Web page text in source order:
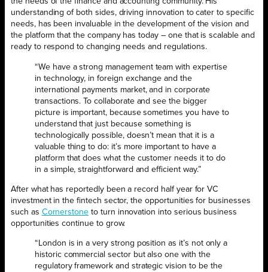
understanding of both sides, driving innovation to cater to specific
needs, has been invaluable in the development of the vision and
the platform that the company has today – one that is scalable and
ready to respond to changing needs and regulations.
“We have a strong management team with expertise
in technology, in foreign exchange and the
international payments market, and in corporate
transactions. To collaborate and see the bigger
picture is important, because sometimes you have to
understand that just because something is
technologically possible, doesn’t mean that it is a
valuable thing to do: it’s more important to have a
platform that does what the customer needs it to do
in a simple, straightforward and efficient way.”
After what has reportedly been a record half year for VC
investment in the fintech sector, the opportunities for businesses
such as Cornerstone to turn innovation into serious business
opportunities continue to grow.
“London is in a very strong position as it’s not only a
historic commercial sector but also one with the
regulatory framework and strategic vision to be the